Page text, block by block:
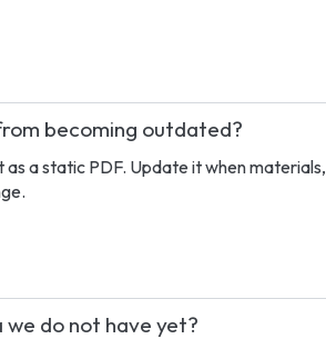
becoming outdated?
a static PDF. Update it when
do not have yet?